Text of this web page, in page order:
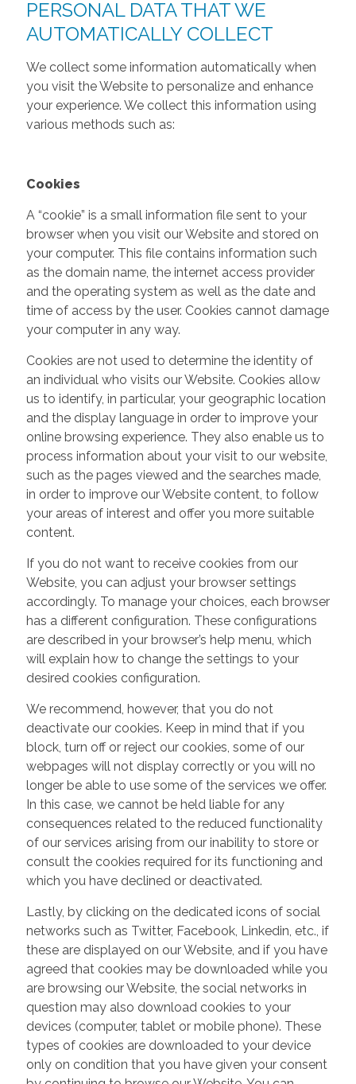
PERSONAL DATA THAT WE
AUTOMATICALLY COLLECT
We collect some information automatically when
you visit the Website to personalize and enhance
your experience. We collect this information using
various methods such as:
Cookies
A “cookie” is a small information file sent to your
browser when you visit our Website and stored on
your computer. This file contains information such
as the domain name, the internet access provider
and the operating system as well as the date and
time of access by the user. Cookies cannot damage
your computer in any way.
Cookies are not used to determine the identity of
an individual who visits our Website. Cookies allow
us to identify, in particular, your geographic location
and the display language in order to improve your
online browsing experience. They also enable us to
process information about your visit to our website,
such as the pages viewed and the searches made,
in order to improve our Website content, to follow
your areas of interest and offer you more suitable
content.
If you do not want to receive cookies from our
Website, you can adjust your browser settings
accordingly. To manage your choices, each browser
has a different configuration. These configurations
are described in your browser’s help menu, which
will explain how to change the settings to your
desired cookies configuration.
We recommend, however, that you do not
deactivate our cookies. Keep in mind that if you
block, turn off or reject our cookies, some of our
webpages will not display correctly or you will no
longer be able to use some of the services we offer.
In this case, we cannot be held liable for any
consequences related to the reduced functionality
of our services arising from our inability to store or
consult the cookies required for its functioning and
which you have declined or deactivated.
Lastly, by clicking on the dedicated icons of social
networks such as Twitter, Facebook, Linkedin, etc., if
these are displayed on our Website, and if you have
agreed that cookies may be downloaded while you
are browsing our Website, the social networks in
question may also download cookies to your
devices (computer, tablet or mobile phone). These
types of cookies are downloaded to your device
only on condition that you have given your consent